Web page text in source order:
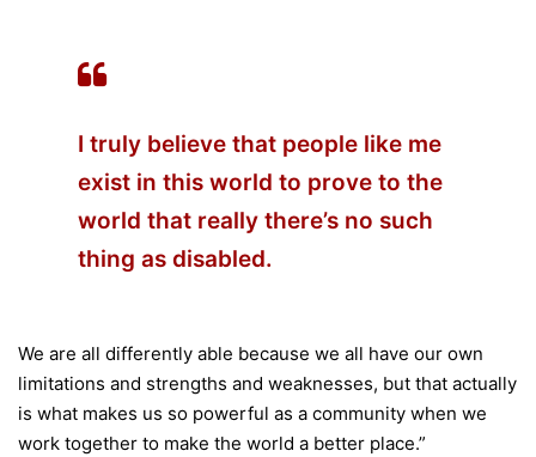
I truly believe that people like me
exist in this world to prove to the
world that really there’s no such
thing as disabled.
We are all differently able because we all have our own
limitations and strengths and weaknesses, but that actually
is what makes us so powerful as a community when we
work together to make the world a better place.”